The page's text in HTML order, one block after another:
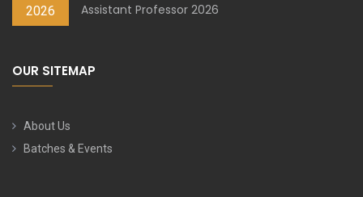
2026
Assistant Professor 2026
OUR SITEMAP
About Us
Batches & Events